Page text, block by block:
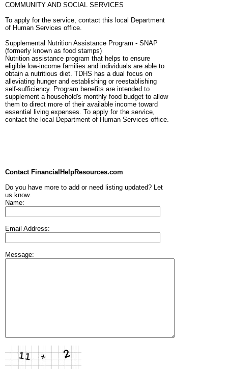
COMMUNITY AND SOCIAL SERVICES
To apply for the service, contact this local Department
of Human Services office.
Supplemental Nutrition Assistance Program - SNAP
(formerly known as food stamps)
Nutrition assistance program that helps to ensure
eligible low-income families and individuals are able to
obtain a nutritious diet. TDHS has a dual focus on
alleviating hunger and establishing or reestablishing
self-sufficiency. Program benefits are intended to
supplement a household's monthly food budget to allow
them to direct more of their available income toward
essential living expenses. To apply for the service,
contact the local Department of Human Services office.
Contact FinancialHelpResources.com
Do you have more to add or need listing updated? Let
us know.
Name:
Email Address:
Message: